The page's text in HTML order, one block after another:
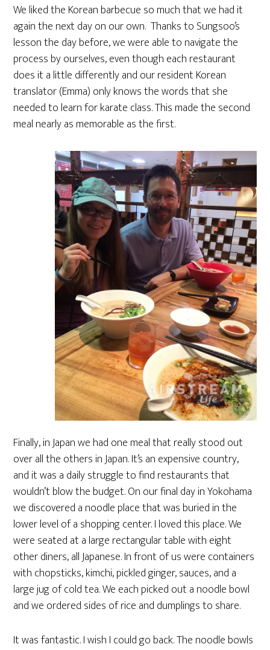
We liked the Korean barbecue so much that we had it
again the next day on our own. Thanks to Sungsoo’s
lesson the day before, we were able to navigate the
process by ourselves, even though each restaurant
does it a little differently and our resident Korean
translator (Emma) only knows the words that she
needed to learn for karate class. This made the second
meal nearly as memorable as the first.
Finally, in Japan we had one meal that really stood out
over all the others in Japan. It’s an expensive country,
and it was a daily struggle to find restaurants that
wouldn’t blow the budget. On our final day in Yokohama
we discovered a noodle place that was buried in the
lower level of a shopping center. I loved this place. We
were seated at a large rectangular table with eight
other diners, all Japanese. In front of us were containers
with chopsticks, kimchi, pickled ginger, sauces, and a
large jug of cold tea. We each picked out a noodle bowl
and we ordered sides of rice and dumplings to share.
It was fantastic. I wish I could go back. The noodle bowls